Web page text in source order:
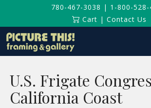
780-467-3038 | 1-800-528-
Cart | Contact Us
U.S. Frigate
California Coast